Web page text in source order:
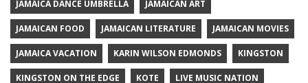
JAMAICA DANCE UMBRELLA JAMAICAN ART
JAMAICAN FOOD JAMAICAN LITERATURE JAMAICAN MOVIES
JAMAICA VACATION KARIN WILSON EDMONDS KINGSTON
KINGSTON ON THE EDGE KOTE LIVE MUSIC NATION